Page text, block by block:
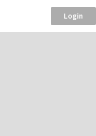
Login